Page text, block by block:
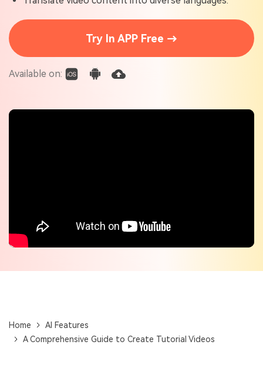
Learn how to get started with Virbo
Find video tutorials on our YouTube channel
Tech Specs
Check out the tech specs for Virbo
Solutions
Try In APP Free →
Available on:
Home
AI Features
A Comprehensive Guide to Create Tutorial Videos